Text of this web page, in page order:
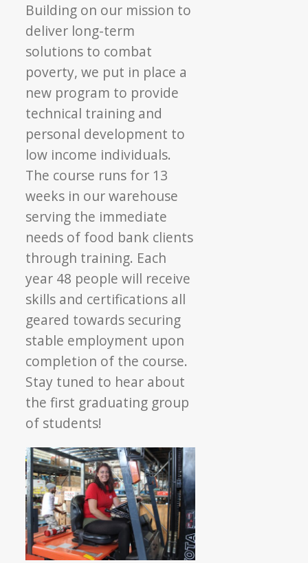
Building on our mission to
deliver long-term
solutions to combat
poverty, we put in place a
new program to provide
technical training and
personal development to
low income individuals.
The course runs for 13
weeks in our warehouse
serving the immediate
needs of food bank clients
through training. Each
year 48 people will receive
skills and certifications all
geared towards securing
stable employment upon
completion of the course.
Stay tuned to hear about
the first graduating group
of students!